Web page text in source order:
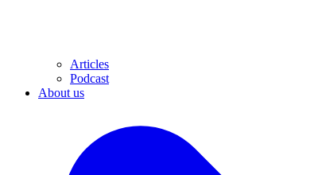
Articles
Podcast
About us